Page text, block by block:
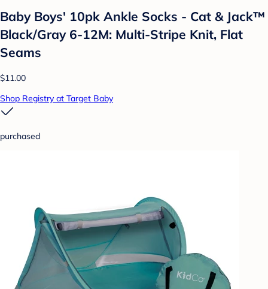
Baby Boys' 10pk Ankle Socks - Cat & Jack™
Black/Gray 6-12M: Multi-Stripe Knit, Flat
Seams
$11.00
Shop Registry at Target Baby
purchased